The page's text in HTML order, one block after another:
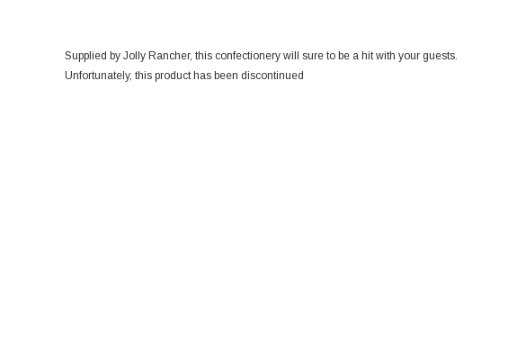
Supplied by Jolly Rancher, this confectionery will sure to be a hit with your guests.
Unfortunately, this product has been discontinued